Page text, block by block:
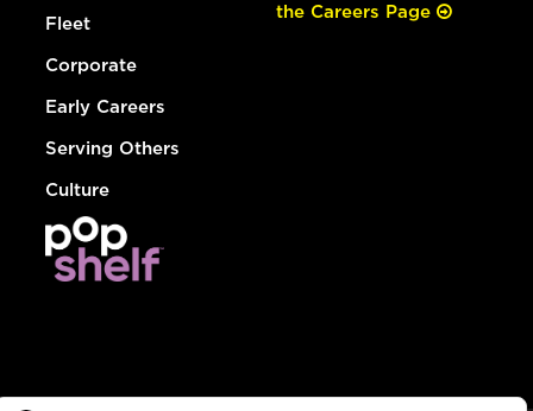
Fleet
Corporate
Early Careers
Serving Others
Culture
the Careers Page